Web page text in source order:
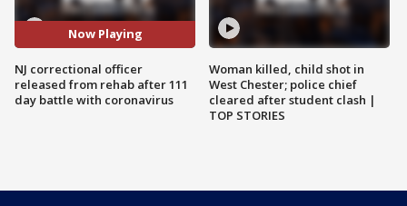
Now Playing
NJ correctional officer
released from rehab after 111
day battle with coronavirus
Woman killed, child shot in
West Chester; police chief
cleared after student clash |
TOP STORIES